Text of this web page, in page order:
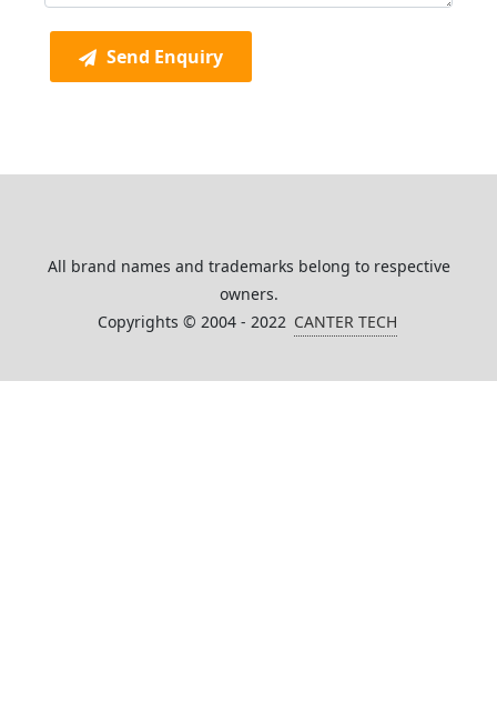
Send Enquiry
All brand names and trademarks belong to respective
owners.
Copyrights © 2004 - 2022 CANTER TECH